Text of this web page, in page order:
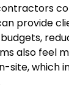
provide
also feel
site, which